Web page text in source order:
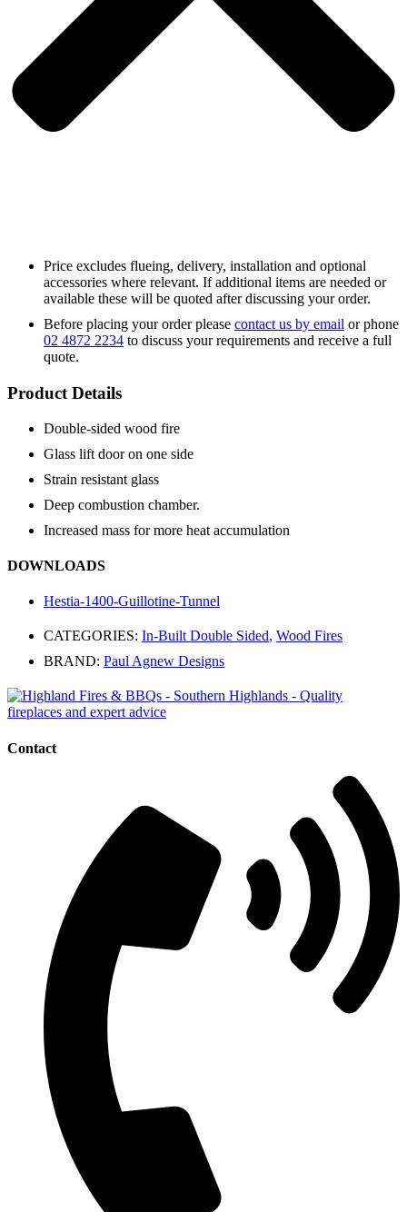
Price excludes flueing, delivery, installation and optional
accessories where relevant. If additional items are needed or
available these will be quoted after discussing your order.
Before placing your order please contact us by email or phone
02 4872 2234 to discuss your requirements and receive a full
quote.
Product Details
Double-sided wood fire
Glass lift door on one side
Strain resistant glass
Deep combustion chamber.
Increased mass for more heat accumulation
DOWNLOADS
Hestia-1400-Guillotine-Tunnel
CATEGORIES: In-Built Double Sided, Wood Fires
BRAND: Paul Agnew Designs
Contact